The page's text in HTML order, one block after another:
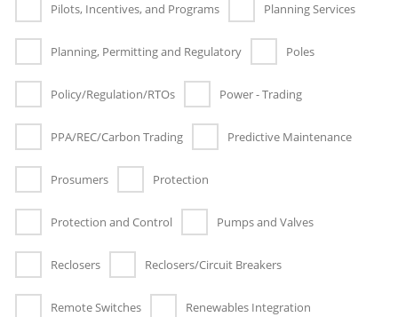
Pilots, Incentives, and Programs Planning Services
Planning, Permitting and Regulatory Poles
Policy/Regulation/RTOs Power - Trading
PPA/REC/Carbon Trading Predictive Maintenance
Prosumers Protection
Protection and Control Pumps and Valves
Reclosers Reclosers/Circuit Breakers
Remote Switches Renewables Integration